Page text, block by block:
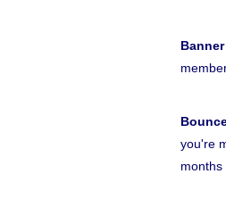
you're